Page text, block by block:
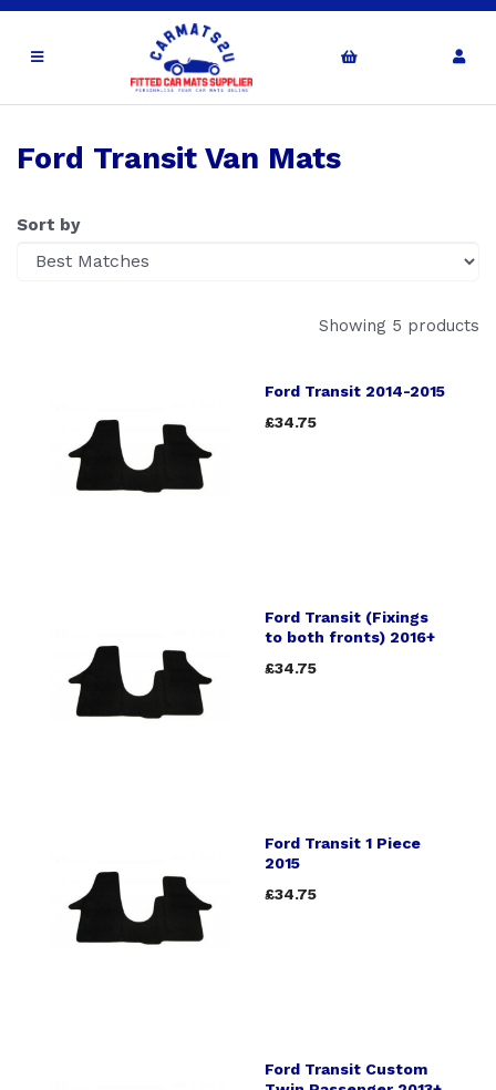
Ford Transit Van Mats
Sort by
Showing 5 products
Ford Transit 2014-2015
£34.75
Ford Transit (Fixings
to both fronts) 2016+
£34.75
Ford Transit 1 Piece
2015
£34.75
Ford Transit Custom